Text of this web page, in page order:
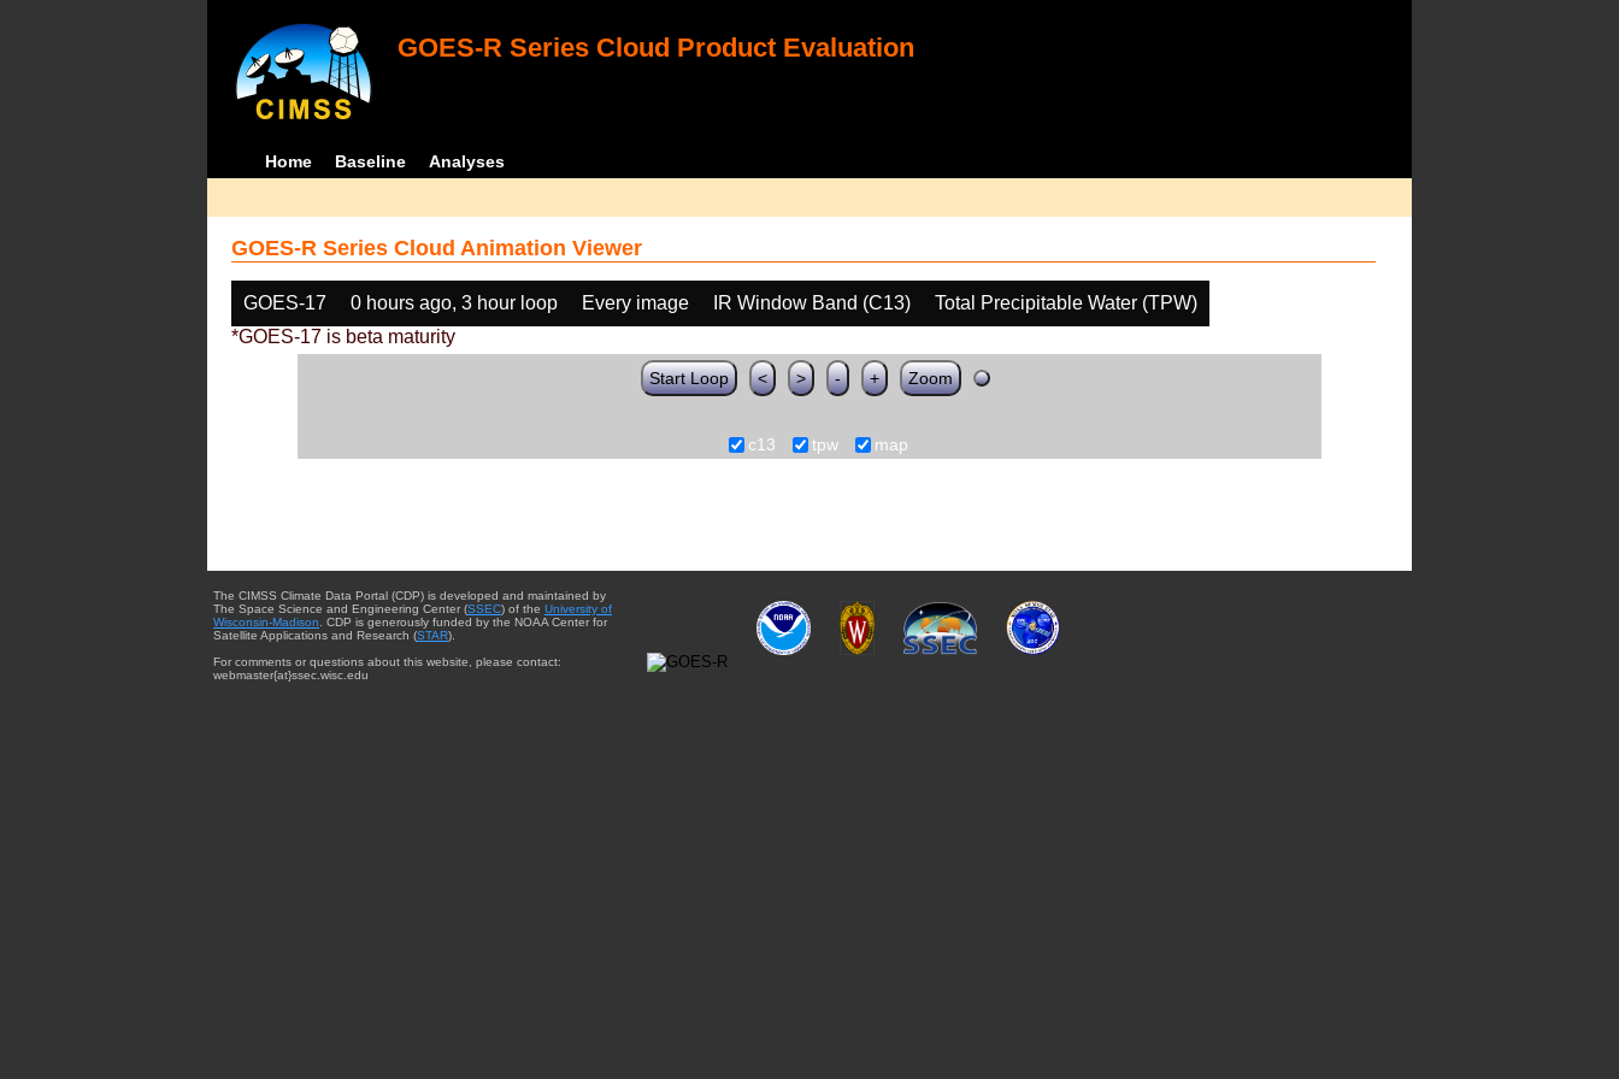
GOES-R Series Cloud Product Evaluation
Home Baseline Analyses
GOES-R Series Cloud Animation Viewer
GOES-17 0 hours ago, 3 hour loop Every image IR Window Band (C13)
Total Precipitable Water (TPW)
*GOES-17 is beta maturity
Start Loop < > - + Zoom
c13 tpw map
The CIMSS Climate Data Portal (CDP) is developed and maintained by
The Space Science and Engineering Center (SSEC) of the University of
Wisconsin-Madison . CDP is generously funded by the NOAA Center for
Satellite Applications and Research (STAR).
For comments or questions about this website, please contact:
webmaster{at}ssec.wisc.edu